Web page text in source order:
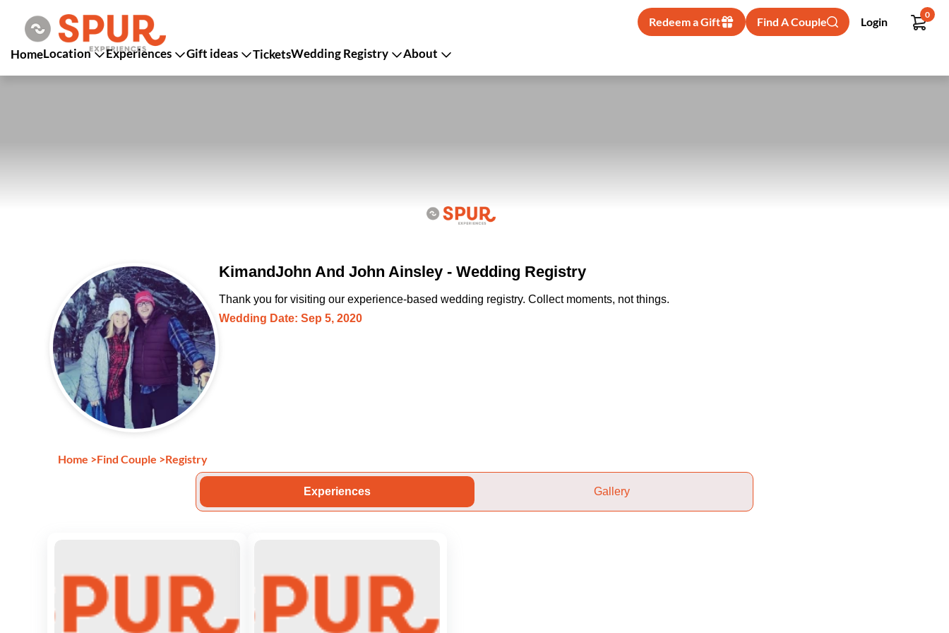
Redeem a Gift Find A Couple Login
0
HomeLocation Experiences Gift ideas TicketsWedding Registry About
KimandJohn And John Ainsley - Wedding Registry
Thank you for visiting our experience-based wedding registry. Collect moments, not things.
Wedding Date: Sep 5, 2020
Home >Find Couple >Registry
Experiences Gallery